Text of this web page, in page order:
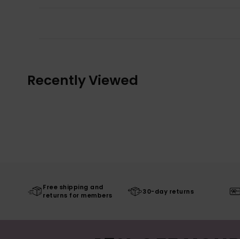
Recently Viewed
Free shipping and
returns for members
30-day returns